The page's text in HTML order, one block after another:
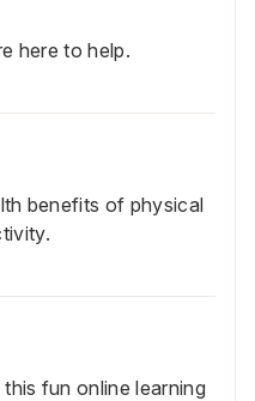
here to help.
benefits of physical
fun online learning